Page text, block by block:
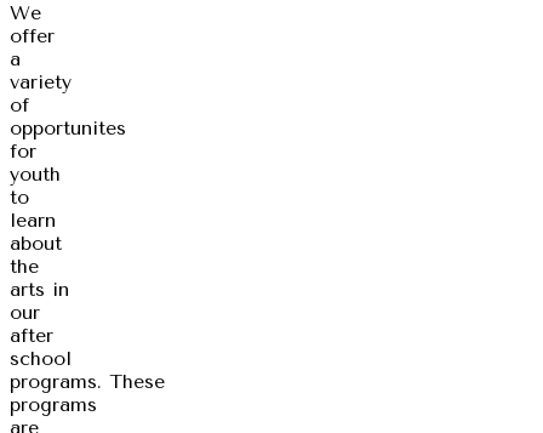
We
offer
a
variety
of
opportunites
for
youth
to
learn
about
the
arts in
our
after
school
programs. These
programs
are